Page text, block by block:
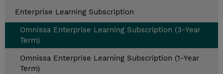
Enterprise Learning Subscription
Omnissa Enterprise Learning Subscription (3-Year
Term)
Omnissa Enterprise Learning Subscription (1-Year
Term)